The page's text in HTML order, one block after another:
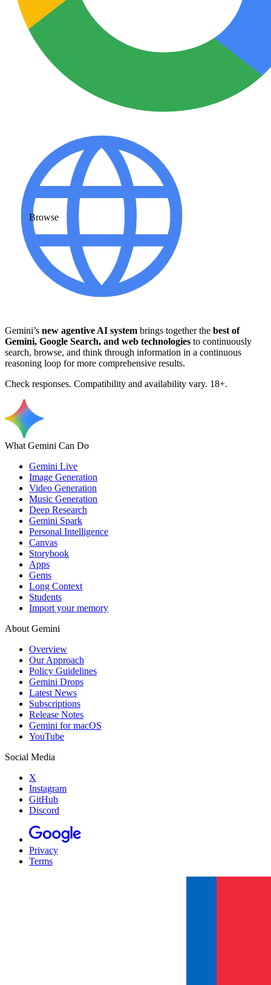
Browse
Gemini’s new agentive AI system brings together the best of
Gemini, Google Search, and web technologies to continuously
search, browse, and think through information in a continuous
reasoning loop for more comprehensive results.
Check responses. Compatibility and availability vary. 18+.
What Gemini Can Do
Gemini Live
Image Generation
Video Generation
Music Generation
Deep Research
Gemini Spark
Personal Intelligence
Canvas
Storybook
Apps
Gems
Long Context
Students
Import your memory
About Gemini
Overview
Our Approach
Policy Guidelines
Gemini Drops
Latest News
Subscriptions
Release Notes
Gemini for macOS
YouTube
Social Media
X
Instagram
GitHub
Discord
Privacy
Terms